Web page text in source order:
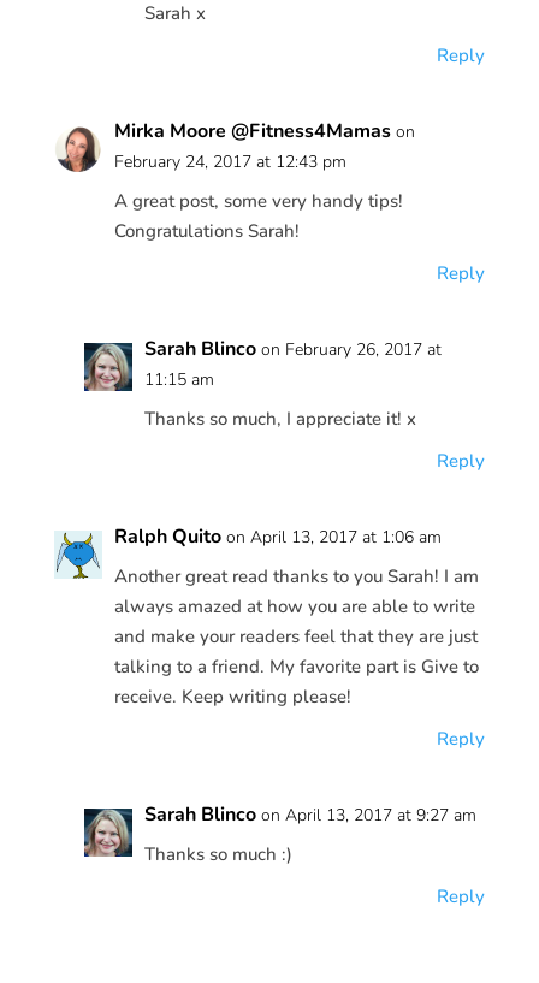
Sarah x
Reply
Mirka Moore @Fitness4Mamas on
February 24, 2017 at 12:43 pm
A great post, some very handy tips!
Congratulations Sarah!
Reply
Sarah Blinco on February 26, 2017 at
11:15 am
Thanks so much, I appreciate it! x
Reply
Ralph Quito on April 13, 2017 at 1:06 am
Another great read thanks to you Sarah! I am
always amazed at how you are able to write
and make your readers feel that they are just
talking to a friend. My favorite part is Give to
receive. Keep writing please!
Reply
Sarah Blinco on April 13, 2017 at 9:27 am
Thanks so much :)
Reply